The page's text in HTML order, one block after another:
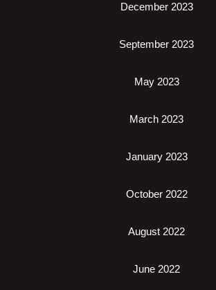
December 2023
September 2023
May 2023
March 2023
January 2023
October 2022
August 2022
June 2022